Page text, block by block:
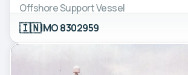
Offshore Support Vessel
🇮🇳IMO 8302959